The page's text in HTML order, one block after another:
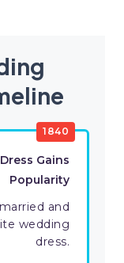
1840
Gains
Popularity
and
wedding
dress.